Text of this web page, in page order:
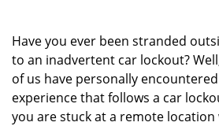
Have you ever been stranded
to an inadvertent car lockout?
of us have personally
experience that follows a car
you are stuck at a remote